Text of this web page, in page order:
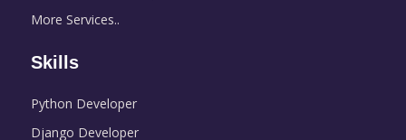
More Services..
Skills
Python Developer
Django Developer